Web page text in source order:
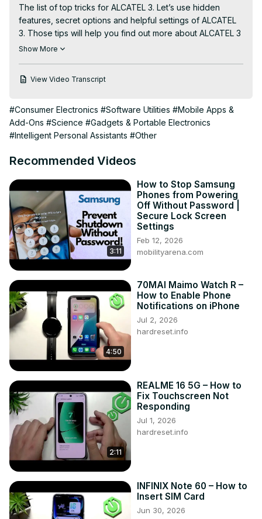
The list of top tricks for ALCATEL 3. Let’s use hidden
features, secret options and helpful settings of ALCATEL
3. Those tips will help you find out more about ALCATEL 3
and accomplish a lot of cool operations. Let’s enjoy using
https://www.hardreset.info/devices/alcatel/alcatel-
Show More
View Video Transcript
#Consumer Electronics #Software Utilities #Mobile Apps &
Add-Ons #Science #Gadgets & Portable Electronics
#Intelligent Personal Assistants #Other
Recommended Videos
3:11
How to Stop Samsung
Phones from Powering
Off Without Password |
Secure Lock Screen
Settings
Feb 12, 2026
mobilityarena.com
4:50
70MAI Maimo Watch R –
How to Enable Phone
Notifications on iPhone
Jul 2, 2026
hardreset.info
2:11
REALME 16 5G – How to
Fix Touchscreen Not
Responding
Jul 1, 2026
hardreset.info
INFINIX Note 60 – How to
Insert SIM Card
Jun 30, 2026